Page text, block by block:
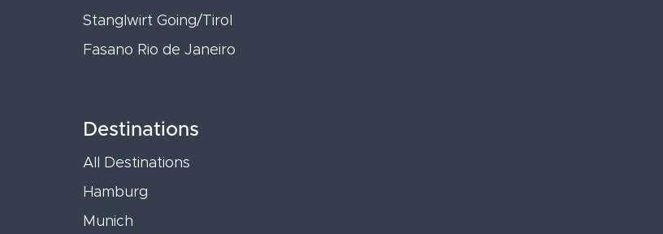
Stanglwirt Going/Tirol
Fasano Rio de Janeiro
Destinations
All Destinations
Hamburg
Munich